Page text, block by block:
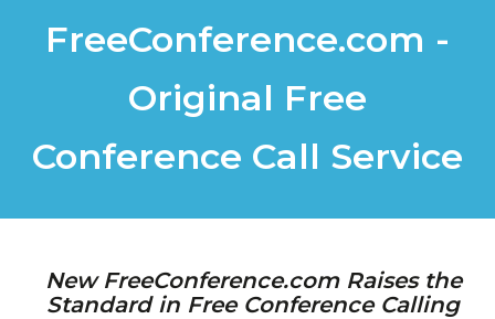
FreeConference.com -
Original Free
Conference Call Service
New FreeConference.com Raises the
Standard in Free Conference Calling